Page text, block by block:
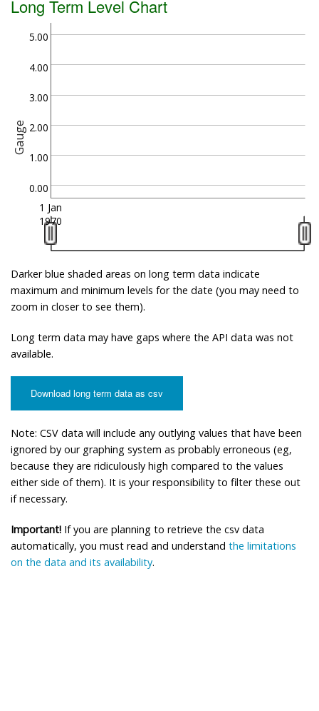
Long Term Level Chart
Gauge
0.00
1.00
2.00
3.00
4.00
5.00
1 Jan
1970
Darker blue shaded areas on long term data indicate
maximum and minimum levels for the date (you may need to
zoom in closer to see them).
Long term data may have gaps where the API data was not
available.
Download long term data as csv
Note: CSV data will include any outlying values that have been
ignored by our graphing system as probably erroneous (eg,
because they are ridiculously high compared to the values
either side of them). It is your responsibility to filter these out
if necessary.
Important! If you are planning to retrieve the csv data
automatically, you must read and understand the limitations
on the data and its availability.